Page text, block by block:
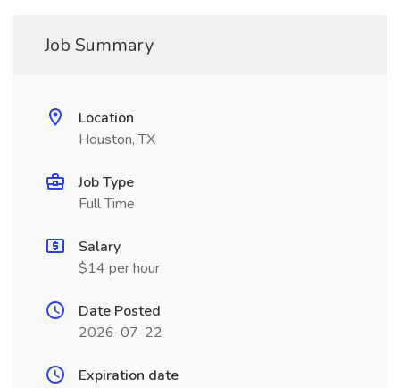
Job Summary
Location
Houston, TX
Job Type
Full Time
Salary
$14 per hour
Date Posted
2026-07-22
Expiration date